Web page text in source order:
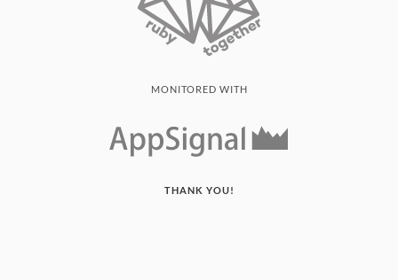
MONITORED WITH
THANK YOU!